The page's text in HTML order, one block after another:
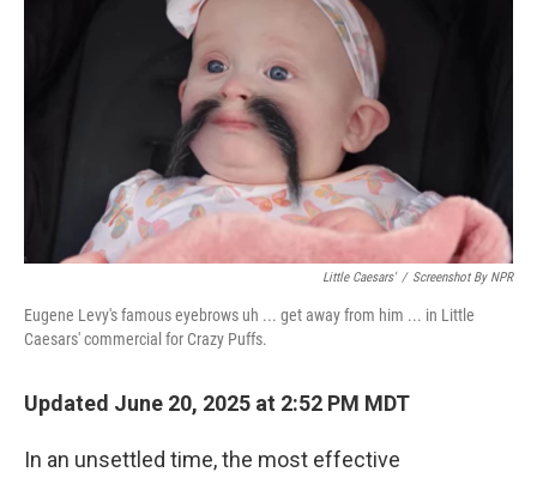
Little Caesars' / Screenshot By NPR
Eugene Levy's famous eyebrows uh ... get away from him ... in Little
Caesars' commercial for Crazy Puffs.
Updated June 20, 2025 at 2:52 PM MDT
In an unsettled time, the most effective